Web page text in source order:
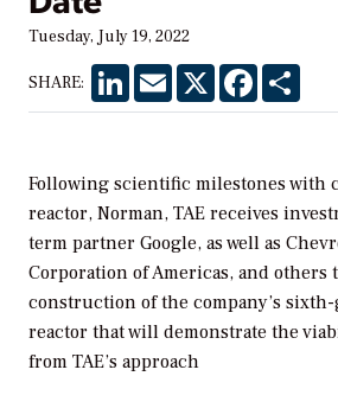
Tuesday, July 19, 2022
SHARE: LinkedInEmail X Facebook
Following scientific milestones with
reactor, Norman, TAE receives
term partner Google, as well as
Corporation of Americas, and others
construction of the company’s
reactor that will demonstrate the
from TAE’s approach